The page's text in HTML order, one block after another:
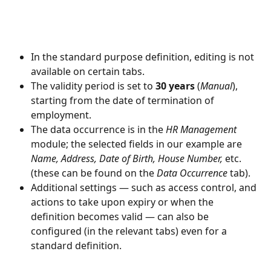
In the standard purpose definition, editing is not
available on certain tabs.
The validity period is set to 30 years (Manual),
starting from the date of termination of
employment.
The data occurrence is in the HR Management
module; the selected fields in our example are
Name, Address, Date of Birth, House Number, etc.
(these can be found on the Data Occurrence tab).
Additional settings — such as access control, and
actions to take upon expiry or when the
definition becomes valid — can also be
configured (in the relevant tabs) even for a
standard definition.